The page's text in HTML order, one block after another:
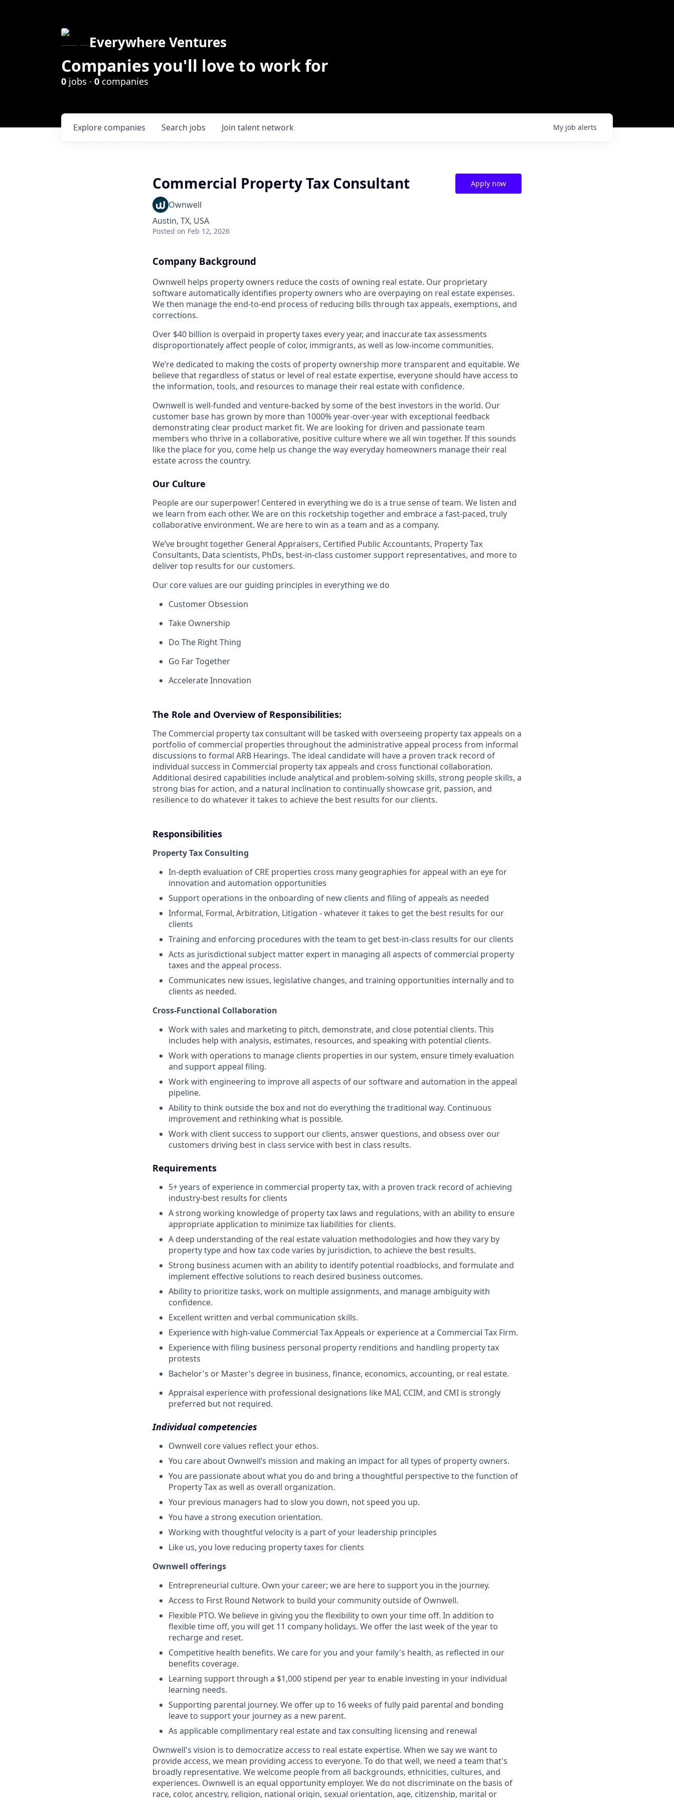
Everywhere Ventures
Companies you'll love to work for
0 jobs · 0 companies
Search jobs
Explore companies Join talent network My job alerts
Commercial Property Tax Consultant
Ownwell
Austin, TX, USA
Posted on Feb 12, 2026
Apply now
Company Background
Ownwell helps property owners reduce the costs of owning real estate. Our proprietary
software automatically identifies property owners who are overpaying on real estate expenses.
We then manage the end-to-end process of reducing bills through tax appeals, exemptions, and
corrections.
Over $40 billion is overpaid in property taxes every year, and inaccurate tax assessments
disproportionately affect people of color, immigrants, as well as low-income communities.
We’re dedicated to making the costs of property ownership more transparent and equitable. We
believe that regardless of status or level of real estate expertise, everyone should have access to
the information, tools, and resources to manage their real estate with confidence.
Ownwell is well-funded and venture-backed by some of the best investors in the world. Our
customer base has grown by more than 1000% year-over-year with exceptional feedback
demonstrating clear product market fit. We are looking for driven and passionate team
members who thrive in a collaborative, positive culture where we all win together. If this sounds
like the place for you, come help us change the way everyday homeowners manage their real
estate across the country.
Our Culture
People are our superpower! Centered in everything we do is a true sense of team. We listen and
we learn from each other. We are on this rocketship together and embrace a fast-paced, truly
collaborative environment. We are here to win as a team and as a company.
We’ve brought together General Appraisers, Certified Public Accountants, Property Tax
Consultants, Data scientists, PhDs, best-in-class customer support representatives, and more to
deliver top results for our customers.
Our core values are our guiding principles in everything we do
Customer Obsession
Take Ownership
Do The Right Thing
Go Far Together
Accelerate Innovation
The Role and Overview of Responsibilities:
The Commercial property tax consultant will be tasked with overseeing property tax appeals on a
portfolio of commercial properties throughout the administrative appeal process from informal
discussions to formal ARB Hearings. The ideal candidate will have a proven track record of
individual success in Commercial property tax appeals and cross functional collaboration.
Additional desired capabilities include analytical and problem-solving skills, strong people skills, a
strong bias for action, and a natural inclination to continually showcase grit, passion, and
resilience to do whatever it takes to achieve the best results for our clients.
Responsibilities
Property Tax Consulting
In-depth evaluation of CRE properties cross many geographies for appeal with an eye for
innovation and automation opportunities
Support operations in the onboarding of new clients and filing of appeals as needed
Informal, Formal, Arbitration, Litigation - whatever it takes to get the best results for our
clients
Training and enforcing procedures with the team to get best-in-class results for our clients
Acts as jurisdictional subject matter expert in managing all aspects of commercial property
taxes and the appeal process.
Communicates new issues, legislative changes, and training opportunities internally and to
clients as needed.
Cross-Functional Collaboration
Work with sales and marketing to pitch, demonstrate, and close potential clients. This
includes help with analysis, estimates, resources, and speaking with potential clients.
Work with operations to manage clients properties in our system, ensure timely evaluation
and support appeal filing.
Work with engineering to improve all aspects of our software and automation in the appeal
pipeline.
Ability to think outside the box and not do everything the traditional way. Continuous
improvement and rethinking what is possible.
Work with client success to support our clients, answer questions, and obsess over our
customers driving best in class service with best in class results.
Requirements
5+ years of experience in commercial property tax, with a proven track record of achieving
industry-best results for clients
A strong working knowledge of property tax laws and regulations, with an ability to ensure
appropriate application to minimize tax liabilities for clients.
A deep understanding of the real estate valuation methodologies and how they vary by
property type and how tax code varies by jurisdiction, to achieve the best results.
Strong business acumen with an ability to identify potential roadblocks, and formulate and
implement effective solutions to reach desired business outcomes.
Ability to prioritize tasks, work on multiple assignments, and manage ambiguity with
confidence.
Excellent written and verbal communication skills.
Experience with high-value Commercial Tax Appeals or experience at a Commercial Tax Firm.
Experience with filing business personal property renditions and handling property tax
protests
Bachelor's or Master's degree in business, finance, economics, accounting, or real estate.
Appraisal experience with professional designations like MAI, CCIM, and CMI is strongly
preferred but not required.
Individual competencies
Ownwell core values reflect your ethos.
You care about Ownwell’s mission and making an impact for all types of property owners.
You are passionate about what you do and bring a thoughtful perspective to the function of
Property Tax as well as overall organization.
Your previous managers had to slow you down, not speed you up.
You have a strong execution orientation.
Working with thoughtful velocity is a part of your leadership principles
Like us, you love reducing property taxes for clients
Ownwell offerings
Entrepreneurial culture. Own your career; we are here to support you in the journey.
Access to First Round Network to build your community outside of Ownwell.
Flexible PTO. We believe in giving you the flexibility to own your time off. In addition to
flexible time off, you will get 11 company holidays. We offer the last week of the year to
recharge and reset.
Competitive health benefits. We care for you and your family's health, as reflected in our
benefits coverage.
Learning support through a $1,000 stipend per year to enable investing in your individual
learning needs.
Supporting parental journey. We offer up to 16 weeks of fully paid parental and bonding
leave to support your journey as a new parent.
As applicable complimentary real estate and tax consulting licensing and renewal
Ownwell's vision is to democratize access to real estate expertise. When we say we want to
provide access, we mean providing access to everyone. To do that well, we need a team that's
broadly representative. We welcome people from all backgrounds, ethnicities, cultures, and
experiences. Ownwell is an equal opportunity employer. We do not discriminate on the basis of
race, color, ancestry, religion, national origin, sexual orientation, age, citizenship, marital or